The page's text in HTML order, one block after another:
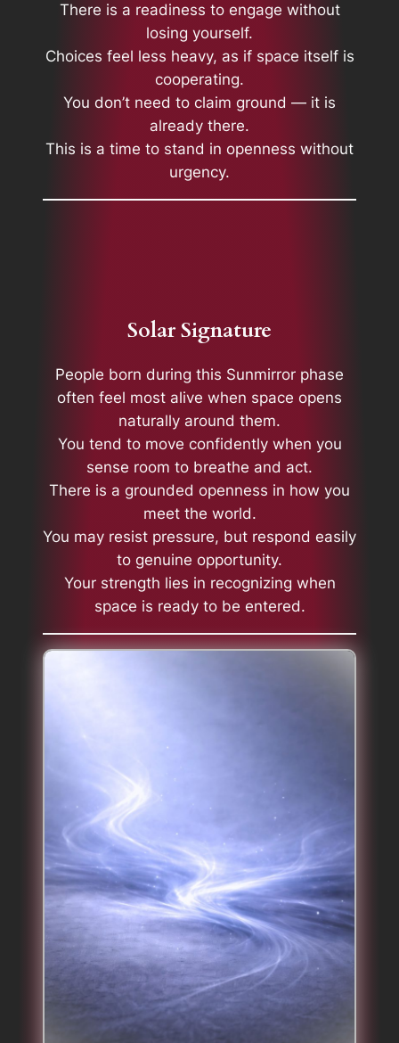
There is a readiness to engage without
losing yourself.
Choices feel less heavy, as if space itself is
cooperating.
You don’t need to claim ground — it is
already there.
This is a time to stand in openness without
urgency.
Solar Signature
People born during this Sunmirror phase
often feel most alive when space opens
naturally around them.
You tend to move confidently when you
sense room to breathe and act.
There is a grounded openness in how you
meet the world.
You may resist pressure, but respond easily
to genuine opportunity.
Your strength lies in recognizing when
space is ready to be entered.